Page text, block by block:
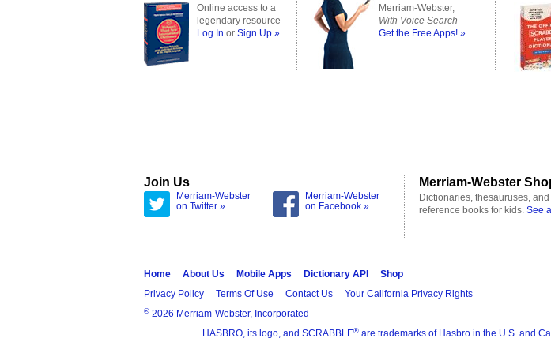
Online access to a
legendary resource
Log In or Sign Up »
Merriam-Webster,
With Voice Search
Get the Free Apps! »
Join Us
Merriam-Webster
on Twitter »
Merriam-Webster
on Facebook »
Merriam-Webster
Dictionaries, thesauruses,
reference books for kids. See
Home About Us Mobile Apps Dictionary API
Shop
Privacy Policy
Terms Of Use Contact Us Your California Privacy Rights
® 2026 Merriam-Webster, Incorporated
HASBRO, its logo, and SCRABBLE® are trademarks of Hasbro in the U.S. and